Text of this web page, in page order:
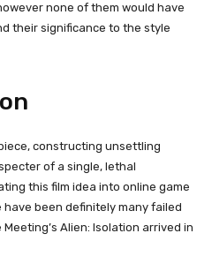
none of them would have
their significance to the style
constructing unsettling
of a single, lethal
this film idea into online game
been definitely many failed
Alien: Isolation arrived in